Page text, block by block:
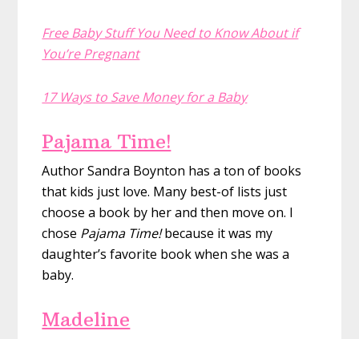
Free Baby Stuff You Need to Know About if
You’re Pregnant
17 Ways to Save Money for a Baby
Pajama Time!
Author Sandra Boynton has a ton of books
that kids just love. Many best-of lists just
choose a book by her and then move on. I
chose Pajama Time!because it was my
daughter’s favorite book when she was a
baby.
Madeline